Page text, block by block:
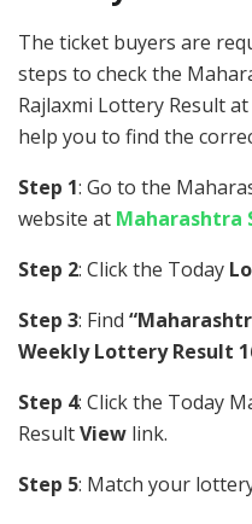
The ticket buyers are
steps to check the
Rajlaxmi Lottery Result
help you to find the
Step 1: Go to the
website at Maharashtra
Step 2: Click the Today
Step 3: Find
Weekly Lottery Result
Step 4: Click the Today
ResultView link.
Step 5: Match your